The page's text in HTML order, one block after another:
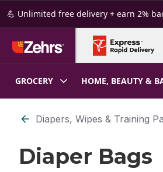
Skip to Main Content
Skip to Footer
💪 Unlimited free delivery + earn 2%
GROCERY HOME, BEAUTY &
Skip to Filter section
Diapers, Wipes & Training
Diaper Bags